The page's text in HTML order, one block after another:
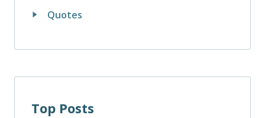
Quotes
Top Posts